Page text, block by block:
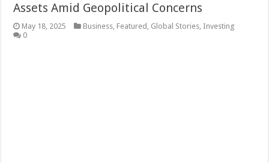
Assets Amid Geopolitical Concerns
May 18, 2025 Business, Featured , Global Stories, Investing
0